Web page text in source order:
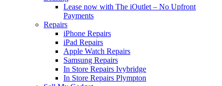
Lease now with The iOutlet – No Upfront
Payments
Repairs
iPhone Repairs
iPad Repairs
Apple Watch Repairs
Samsung Repairs
In Store Repairs Ivybridge
In Store Repairs Plympton